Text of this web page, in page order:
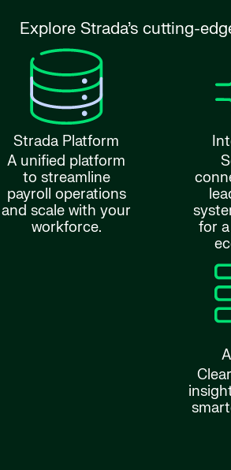
Explore Strada’s cutting-
Strada Platform
A unified platform
to streamline
payroll operations
and scale with your
workforce.
for